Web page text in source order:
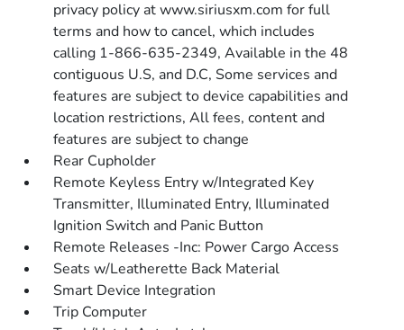
privacy policy at www.siriusxm.com for full
terms and how to cancel, which includes
calling 1-866-635-2349, Available in the 48
contiguous U.S, and D.C, Some services and
features are subject to device capabilities and
location restrictions, All fees, content and
features are subject to change
Rear Cupholder
Remote Keyless Entry w/Integrated Key
Transmitter, Illuminated Entry, Illuminated
Ignition Switch and Panic Button
Remote Releases -Inc: Power Cargo Access
Seats w/Leatherette Back Material
Smart Device Integration
Trip Computer